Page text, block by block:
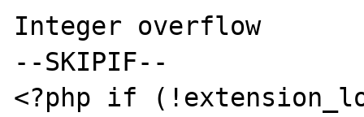
Integer overflow
--SKIPIF--
<?php if